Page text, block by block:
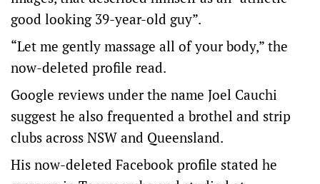
good looking 39-year-old guy”.
“Let me gently massage all of your body,” the
now-deleted profile read.
Google reviews under the name Joel Cauchi
suggest he also frequented a brothel and strip
clubs across NSW and Queensland.
His now-deleted Facebook profile stated he